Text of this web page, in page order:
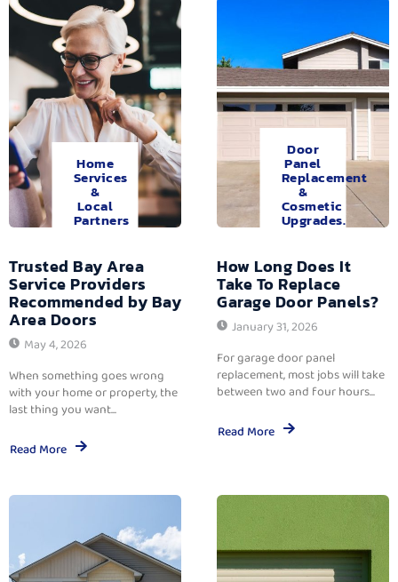
Home
Services
&
Local
Partners
Trusted Bay Area
Service Providers
Recommended by Bay
Area Doors
May 4, 2026
When something goes wrong
with your home or property, the
last thing you want...
Read More
Door
Panel
Replacement
&
Cosmetic
Upgrades.
How Long Does It
Take To Replace
Garage Door Panels?
January 31, 2026
For garage door panel
replacement, most jobs will take
between two and four hours...
Read More